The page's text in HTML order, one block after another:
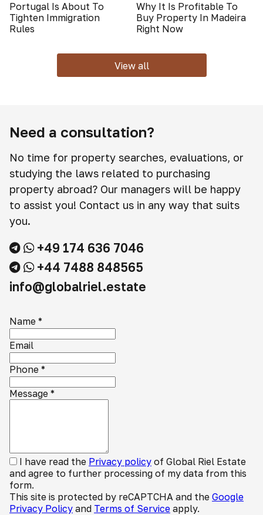
Portugal Is About To
Tighten Immigration
Rules
Why It Is Profitable To
Buy Property In Madeira
Right Now
View all
Need a consultation?
No time for property searches, evaluations, or
studying the laws related to purchasing
property abroad? Our managers will be happy
to assist you! Contact us in any way that suits
you.
+49 174 636 7046
+44 7488 848565
info@globalriel.estate
Name *
Email
Phone *
Message *
I have read the Privacy policy of Global Riel Estate
and agree to further processing of my data from this
form.
This site is protected by reCAPTCHA and the Google
Privacy Policy and Terms of Service apply.